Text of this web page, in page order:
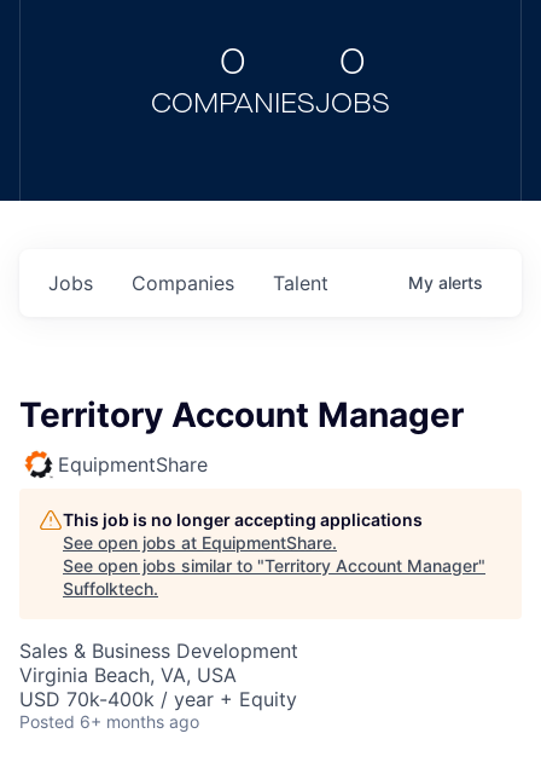
0
COMPANIES
0
JOBS
Jobs Companies Talent My alerts
Territory Account Manager
EquipmentShare
This job is no longer accepting applications
See open jobs at EquipmentShare.
See open jobs similar to "Territory Account Manager"
Suffolktech.
Sales & Business Development
Virginia Beach, VA, USA
USD 70k-400k / year + Equity
Posted 6+ months ago